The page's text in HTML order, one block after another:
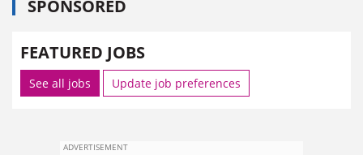
SPONSORED
FEATURED JOBS
See all jobs Update job preferences
ADVERTISEMENT